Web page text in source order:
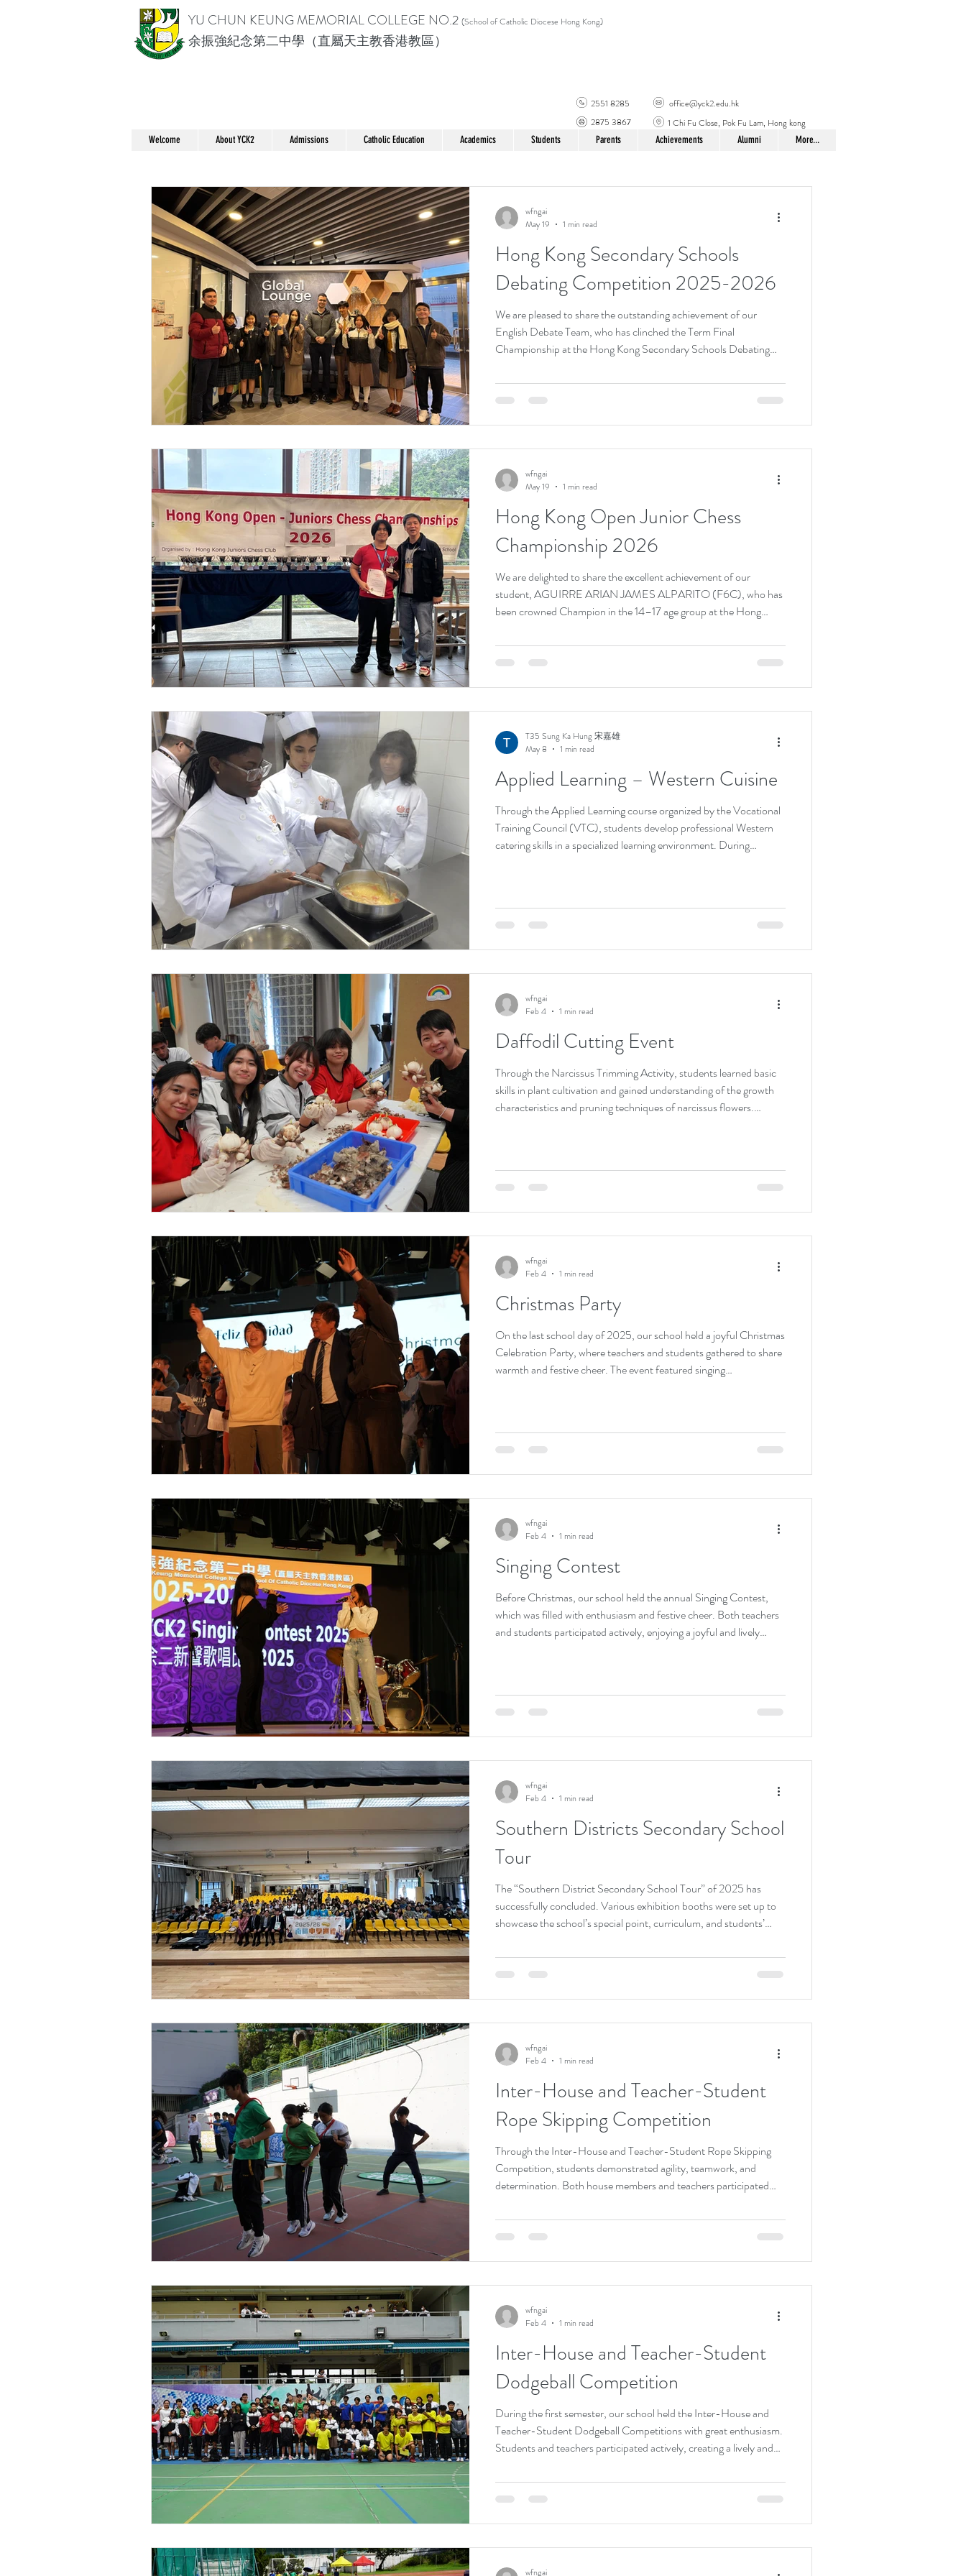
YU CHUN KEUNG MEMORIAL COLLEGE NO.2 (School of Catholic Diocese Hong Kong)
余振強紀念第二中學（直屬天主教香港教區）
2551 8285
office@yck2.edu.hk
2875 3867
1 Chi Fu Close, Pok Fu Lam, Hong kong
Welcome About YCK2 Admissions Catholic Education Academics Students Parents Achievements Alumni More...
Hong Kong Secondary Schools
Debating Competition 2025-2026
We are pleased to share the outstanding achievement of our
English Debate Team, who has clinched the Term Final
Championship at the Hong Kong Secondary Schools Debating
schedule, our students put in tremendous effort to prepare for
every debate round. The team won five matches in a row,
both terms has e
wfngai
May 19
1 min read
Hong Kong Open Junior Chess
Championship 2026
We are delighted to share the excellent achievement of our
student, AGUIRRE ARIAN JAMES ALPARITO (F6C), who has
been crowned Champion in the 14–17 age group at the Hong
accomplishment is a testament to his dedication, strategic
thinking, and passion for chess. His success brings great pride to
wfngai
May 19
1 min read
Applied Learning – Western Cuisine
Through the Applied Learning course organized by the Vocational
Training Council (VTC), students develop professional Western
catering skills in a specialized learning environment. During
and cooking authentic Western dishes. By practicing various
professional recipes, students not only
T35 Sung Ka Hung 宋嘉雄
May 8
1 min read
Daffodil Cutting Event
Through the Narcissus Trimming Activity, students learned basic
skills in plant cultivation and gained understanding of the growth
characteristics and pruning techniques of narcissus flowers.
the beauty of horticulture and the deeper meaning of nurturing
life.
wfngai
Feb 4
1 min read
Christmas Party
On the last school day of 2025, our school held a joyful Christmas
Celebration Party, where teachers and students gathered to share
warmth and festive cheer. The event featured singing
happiness but also strengthened friendship and unity, marking a
wonderful conclusion to the semester
wfngai
Feb 4
1 min read
Singing Contest
Before Christmas, our school held the annual Singing Contest,
which was filled with enthusiasm and festive cheer. Both teachers
and students participated actively, enjoying a joyful and lively
enriching the school’s artistic and festive spirit.
wfngai
Feb 4
1 min read
Southern Districts Secondary School
Tour
The “Southern District Secondary School Tour” of 2025 has
successfully concluded. Various exhibition booths were set up to
showcase the school’s special point, curriculum, and students’
activities, including student music performances, STEAM
experiments, flight simulation, drone demonstrations, Chinese
wfngai
Feb 4
1 min read
Inter-House and Teacher-Student
Rope Skipping Competition
Through the Inter-House and Teacher-Student Rope Skipping
Competition, students demonstrated agility, teamwork, and
determination. Both house members and teachers participated
results. The lively atmosphere was filled with cheers and laughter.
The competition not only fostered students’ perseverance and
wfngai
Feb 4
1 min read
Inter-House and Teacher-Student
Dodgeball Competition
During the first semester, our school held the Inter-House and
Teacher-Student Dodgeball Competitions with great enthusiasm.
Students and teachers participated actively, creating a lively and
demonstrated agility and focus, while teachers joined in with
enthusiasm, fostering fun and positive interactions. The
wfngai
Feb 4
1 min read
wfngai